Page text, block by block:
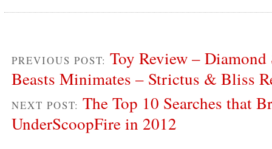
PREVIOUS POST: Toy Review –
Beasts Minimates – Strictus & Bliss
NEXT POST: The Top 10 Searches that
UnderScoopFire in 2012